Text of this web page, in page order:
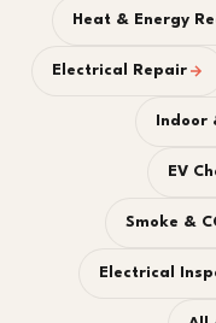
Heat & Energy
Electrical Repair
Indoor
EV
Smoke &
Electrical